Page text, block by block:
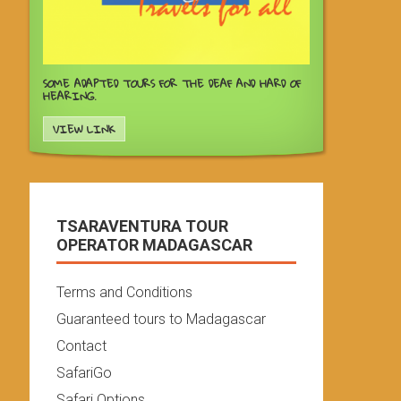
SOME ADAPTED TOURS FOR THE DEAF AND HARD OF
HEARING.
VIEW LINK
TSARAVENTURA TOUR
OPERATOR MADAGASCAR
Terms and Conditions
Guaranteed tours to Madagascar
Contact
SafariGo